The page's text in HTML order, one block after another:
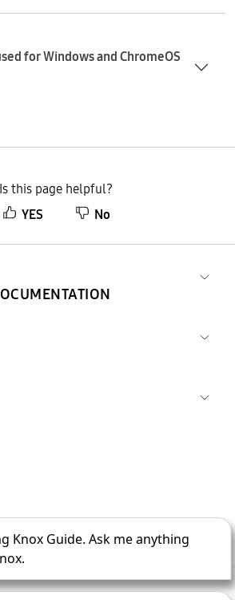
for Windows and ChromeOS
Is this page helpful?
YES
No